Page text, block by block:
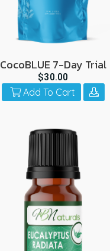
CocoBLUE 7-Day Trial
$30.00
Add To Cart